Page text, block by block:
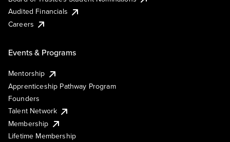
Audited Financials
Careers
Events & Programs
Mentorship
Apprenticeship Pathway Program
Founders
Talent Network
Membership
Lifetime Membership